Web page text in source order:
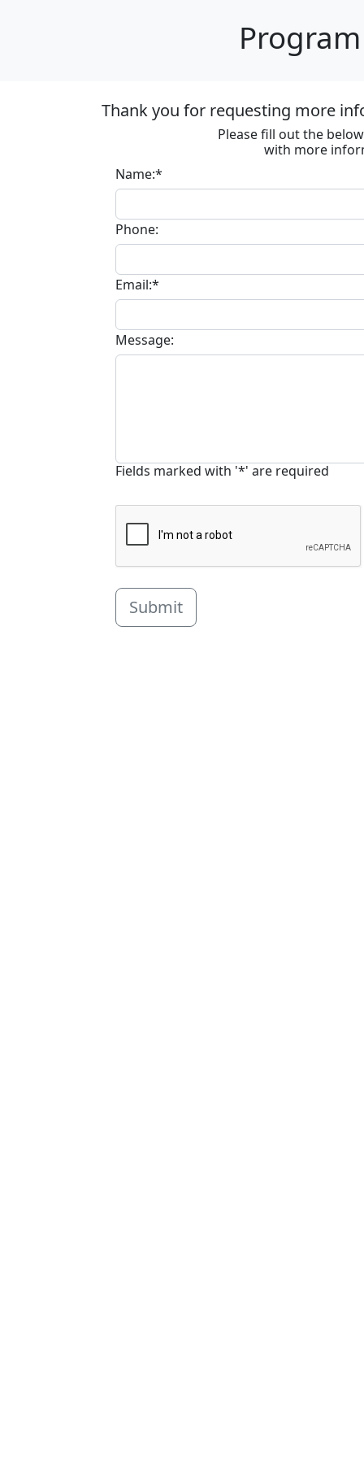
Thank you for requesting more
Please fill out the
with more
Name:*
Phone:
Email:*
Message:
Fields marked with '*' are required
Submit